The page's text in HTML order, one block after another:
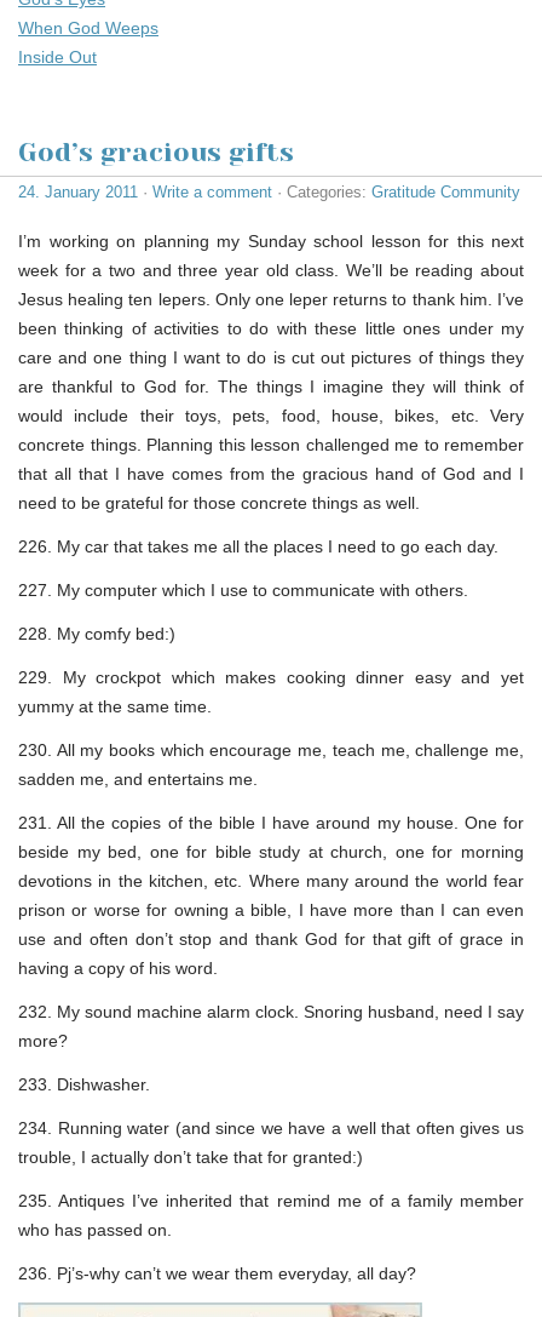
When God Weeps
Inside Out
God’s gracious gifts
24. January 2011 · Write a comment · Categories: Gratitude Community
I’m working on planning my Sunday school lesson for this next
week for a two and three year old class. We’ll be reading about
Jesus healing ten lepers. Only one leper returns to thank him. I’ve
been thinking of activities to do with these little ones under my
care and one thing I want to do is cut out pictures of things they
are thankful to God for. The things I imagine they will think of
would include their toys, pets, food, house, bikes, etc. Very
concrete things. Planning this lesson challenged me to remember
that all that I have comes from the gracious hand of God and I
need to be grateful for those concrete things as well.
226. My car that takes me all the places I need to go each day.
227. My computer which I use to communicate with others.
228. My comfy bed:)
229. My crockpot which makes cooking dinner easy and yet
yummy at the same time.
230. All my books which encourage me, teach me, challenge me,
sadden me, and entertains me.
231. All the copies of the bible I have around my house. One for
beside my bed, one for bible study at church, one for morning
devotions in the kitchen, etc. Where many around the world fear
prison or worse for owning a bible, I have more than I can even
use and often don’t stop and thank God for that gift of grace in
having a copy of his word.
232. My sound machine alarm clock. Snoring husband, need I say
more?
233. Dishwasher.
234. Running water (and since we have a well that often gives us
trouble, I actually don’t take that for granted:)
235. Antiques I’ve inherited that remind me of a family member
who has passed on.
236. Pj’s-why can’t we wear them everyday, all day?